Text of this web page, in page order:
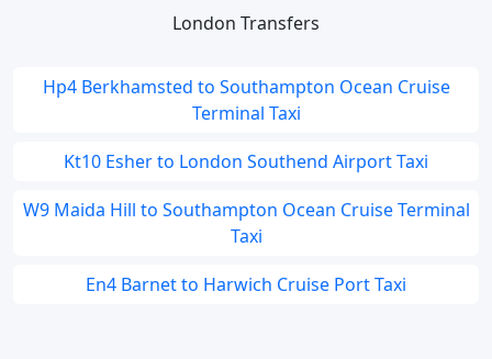
London Transfers
Hp4 Berkhamsted to Southampton Ocean Cruise
Terminal Taxi
Kt10 Esher to London Southend Airport Taxi
W9 Maida Hill to Southampton Ocean Cruise Terminal
Taxi
En4 Barnet to Harwich Cruise Port Taxi